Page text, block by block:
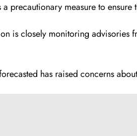
precautionary measure to
is closely monitoring advisories
has raised concerns